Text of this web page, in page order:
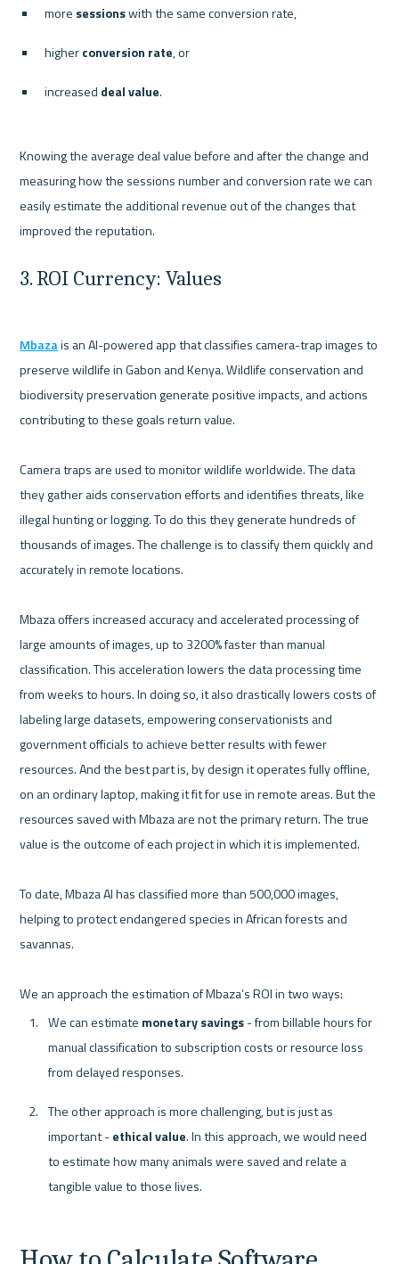
more sessions with the same conversion rate,
higher conversion rate, or
increased deal value.
Knowing the average deal value before and after the change and
measuring how the sessions number and conversion rate we can
easily estimate the additional revenue out of the changes that
3. ROI Currency: Values
Mbaza is an AI-powered app that classifies camera-trap images to
preserve wildlife in Gabon and Kenya. Wildlife conservation and
biodiversity preservation generate positive impacts, and actions
contributing to these goals return value.
Camera traps are used to monitor wildlife worldwide. The data
they gather aids conservation efforts and identifies threats, like
illegal hunting or logging. To do this they generate hundreds of
thousands of images. The challenge is to classify them quickly and
accurately in remote locations.
Mbaza offers increased accuracy and accelerated processing of
large amounts of images, up to 3200% faster than manual
classification. This acceleration lowers the data processing time
from weeks to hours. In doing so, it also drastically lowers costs of
labeling large datasets, empowering conservationists and
government officials to achieve better results with fewer
resources. And the best part is, by design it operates fully offline,
on an ordinary laptop, making it fit for use in remote areas. But the
resources saved with Mbaza are not the primary return. The true
value is the outcome of each project in which it is implemented.
To date, Mbaza AI has classified more than 500,000 images,
helping to protect endangered species in African forests and
savannas.
We can estimate monetary savings - from billable hours for
manual classification to subscription costs or resource loss
from delayed responses.
The other approach is more challenging, but is just as
important - ethical value. In this approach, we would need
to estimate how many animals were saved and relate a
tangible value to those lives.